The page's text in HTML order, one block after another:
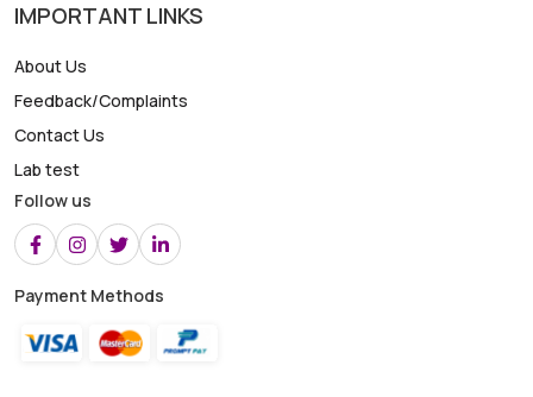
IMPORTANT LINKS
About Us
Feedback/Complaints
Contact Us
Lab test
Follow us
Payment Methods